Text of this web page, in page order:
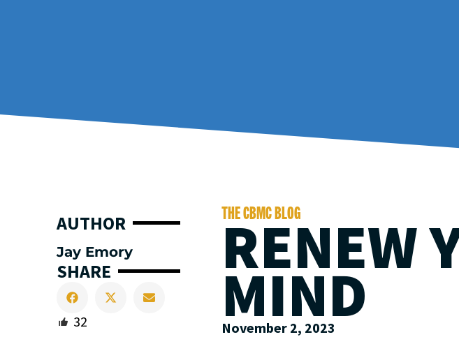
AUTHOR
Jay Emory
SHARE
32
THE CBMC BLOG
RENEW
MIND
November 2, 2023